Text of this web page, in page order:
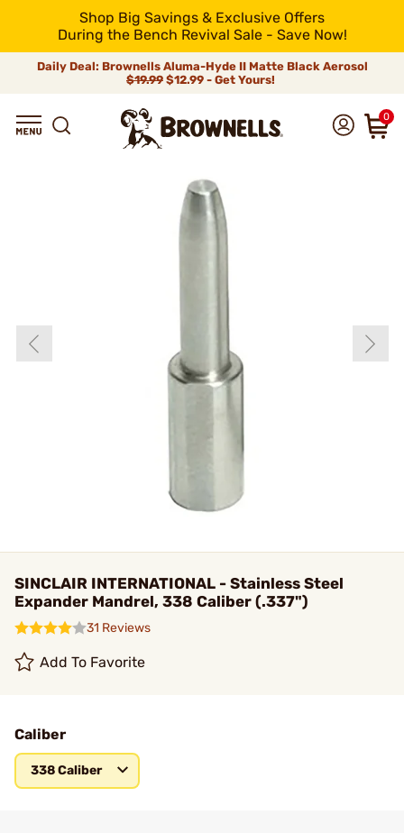
Shop Big Savings & Exclusive Offers
During the Bench Revival Sale - Save Now!
Daily Deal: Brownells Aluma-Hyde II Matte Black Aerosol
$19.99 $12.99 - Get Yours!
0
SINCLAIR INTERNATIONAL - Stainless Steel
Expander Mandrel, 338 Caliber (.337")
31 Reviews
Add To Favorite
Caliber
338 Caliber